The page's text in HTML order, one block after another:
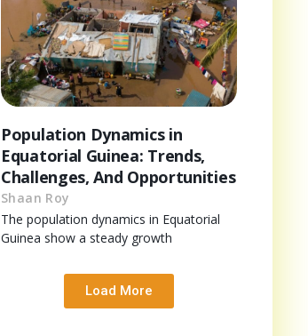
Population Dynamics in
Equatorial Guinea: Trends,
Challenges, And Opportunities
Shaan Roy
The population dynamics in Equatorial
Guinea show a steady growth
Load More